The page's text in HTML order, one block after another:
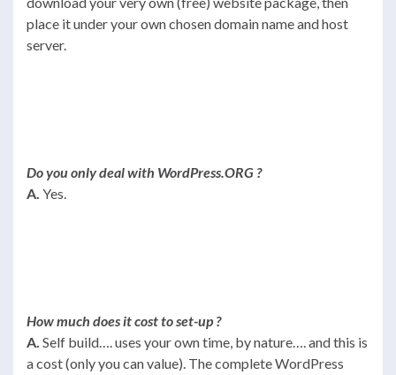
place it under your own chosen domain name and host
server.
Do you only deal with WordPress.ORG ?
A. Yes.
How much does it cost to set-up ?
A. Self build…. uses your own time, by nature…. and this is
a cost (only you can value). The complete WordPress